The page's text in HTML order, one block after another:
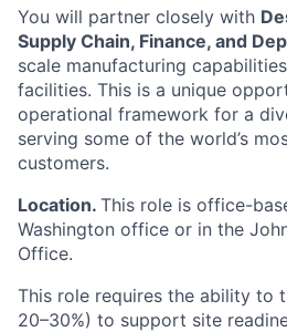
You will partner closely with
Supply Chain, Finance, and
scale manufacturing
facilities. This is a unique
operational framework for a
serving some of the world’s
customers.
Location. This role is office-
Washington office or in the
Office.
This role requires the ability to
20–30%) to support site